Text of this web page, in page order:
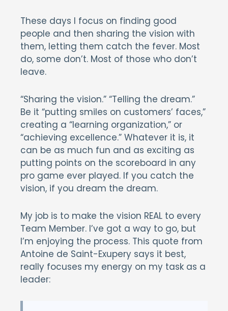
These days I focus on finding good
people and then sharing the vision with
them, letting them catch the fever. Most
do, some don’t. Most of those who don’t
leave.
“Sharing the vision.” “Telling the dream.”
Be it “putting smiles on customers’ faces,”
creating a “learning organization,” or
“achieving excellence.” Whatever it is, it
can be as much fun and as exciting as
putting points on the scoreboard in any
pro game ever played. If you catch the
vision, if you dream the dream.
My job is to make the vision REAL to every
Team Member. I’ve got a way to go, but
I’m enjoying the process. This quote from
Antoine de Saint-Exupery says it best,
really focuses my energy on my task as a
leader: